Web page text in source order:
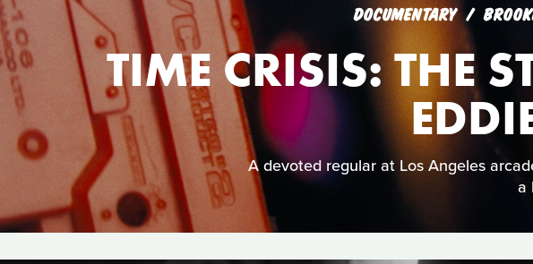
DOCUMENTARY
TIME CRISIS: THE
A devoted regular at Los Angeles
a